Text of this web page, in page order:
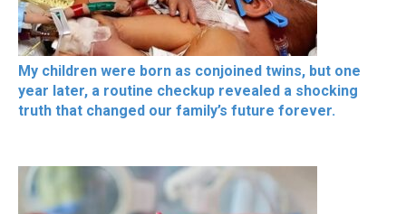
My children were born as conjoined twins, but one
year later, a routine checkup revealed a shocking
truth that changed our family’s future forever.